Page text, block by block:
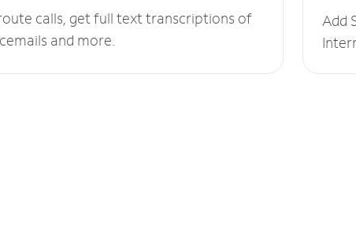
calls, get full text transcriptions of
and more.
Add